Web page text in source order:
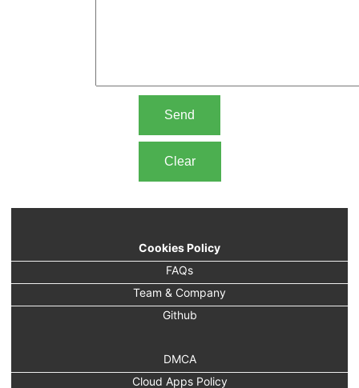
Cookies Policy
FAQs
Team & Company
Github
DMCA
Cloud Apps Policy